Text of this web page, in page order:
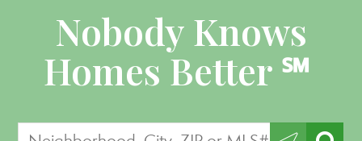
Nobody Knows
Homes Better ℠